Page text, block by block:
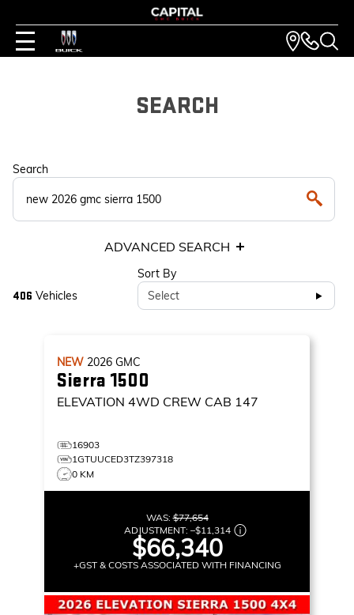
SEARCH
Search
ADVANCED SEARCH
406 Vehicles
Sort By
Select
NEW 2026 GMC
Sierra 1500
ELEVATION 4WD CREW CAB 147
16903
1GTUUCED3TZ397318
0 KM
WAS:$77,654
ADJUSTMENT: –$11,314
$66,340
+GST & COSTS ASSOCIATED WITH FINANCING